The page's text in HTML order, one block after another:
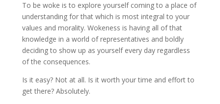
To be woke is to explore yourself coming to a place of
understanding for that which is most integral to your
values and morality. Wokeness is having all of that
knowledge in a world of representatives and boldly
deciding to show up as yourself every day regardless
of the consequences.
Is it easy? Not at all. Is it worth your time and effort to
get there? Absolutely.